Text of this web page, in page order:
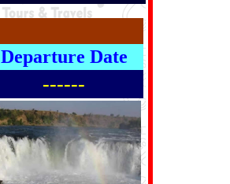
Departure Date
------